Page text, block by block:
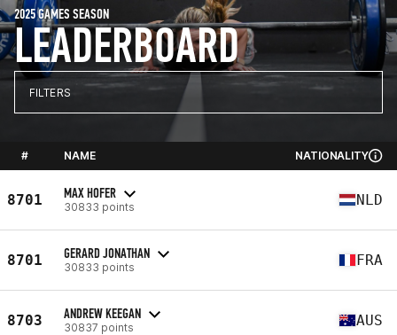
LEADERBOARD
2025 GAMES SEASON
FILTERS
# NAME NATIONALITY
8701 MAX HOFER
30833 points NLD
8701 GERARD JONATHAN
30833 points FRA
8703 ANDREW KEEGAN
30837 points AUS